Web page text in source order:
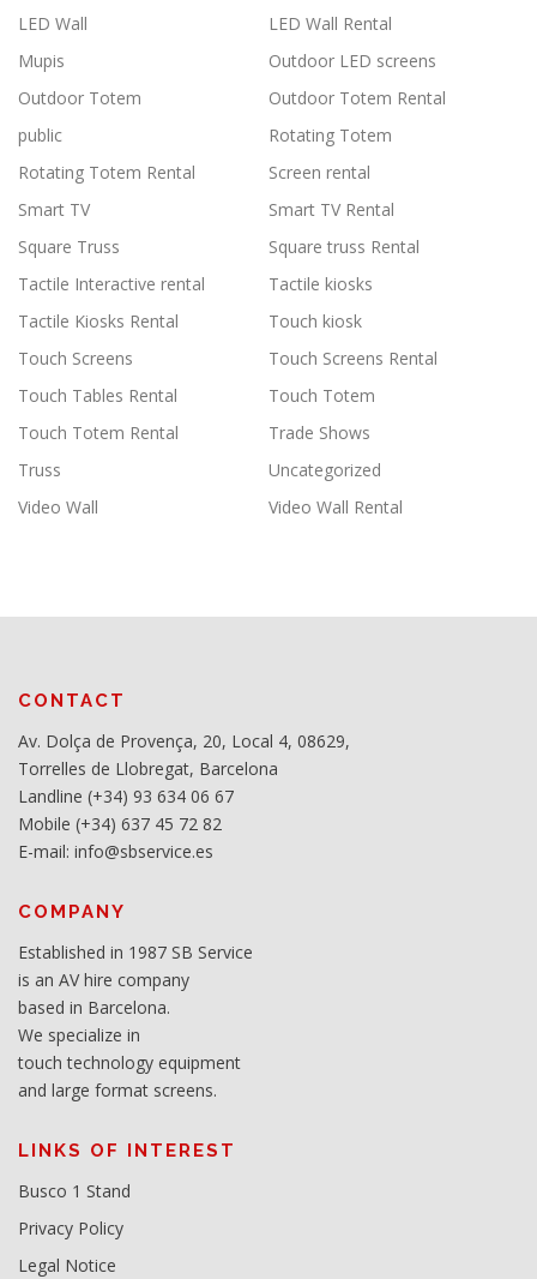
LED Wall
LED Wall Rental
Mupis
Outdoor LED screens
Outdoor Totem
Outdoor Totem Rental
public
Rotating Totem
Rotating Totem Rental
Screen rental
Smart TV
Smart TV Rental
Square Truss
Square truss Rental
Tactile Interactive rental
Tactile kiosks
Tactile Kiosks Rental
Touch kiosk
Touch Screens
Touch Screens Rental
Touch Tables Rental
Touch Totem
Touch Totem Rental
Trade Shows
Truss
Uncategorized
Video Wall
Video Wall Rental
CONTACT
Av. Dolça de Provença, 20, Local 4, 08629,
Torrelles de Llobregat, Barcelona
Landline (+34) 93 634 06 67
Mobile (+34) 637 45 72 82
E-mail: info@sbservice.es
COMPANY
Established in 1987 SB Service
is an AV hire company
based in Barcelona.
We specialize in
touch technology equipment
and large format screens.
LINKS OF INTEREST
Busco 1 Stand
Privacy Policy
Legal Notice